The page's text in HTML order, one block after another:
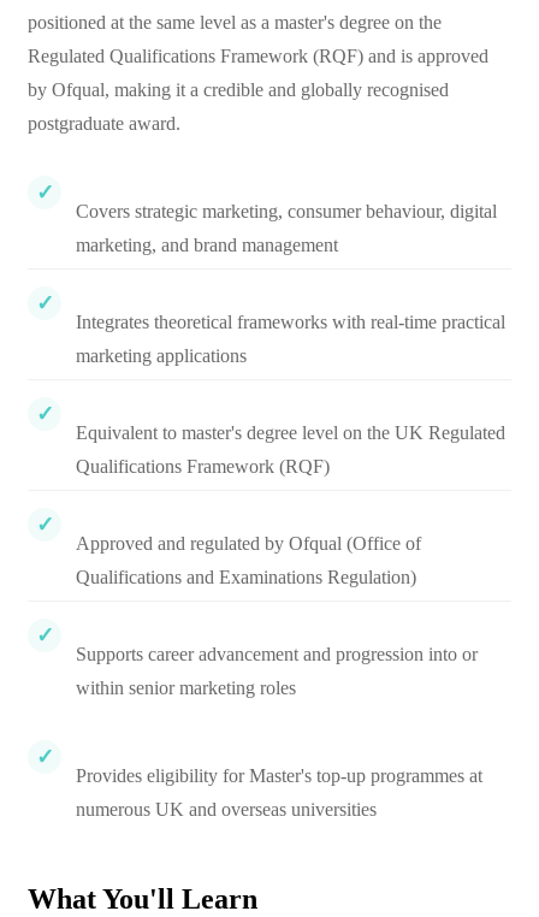
positioned at the same level as a master's degree on the
Regulated Qualifications Framework (RQF) and is approved
by Ofqual, making it a credible and globally recognised
postgraduate award.
Covers strategic marketing, consumer behaviour, digital
marketing, and brand management
Integrates theoretical frameworks with real-time practical
marketing applications
Equivalent to master's degree level on the UK Regulated
Qualifications Framework (RQF)
Approved and regulated by Ofqual (Office of
Qualifications and Examinations Regulation)
Supports career advancement and progression into or
within senior marketing roles
Provides eligibility for Master's top-up programmes at
numerous UK and overseas universities
What You'll Learn